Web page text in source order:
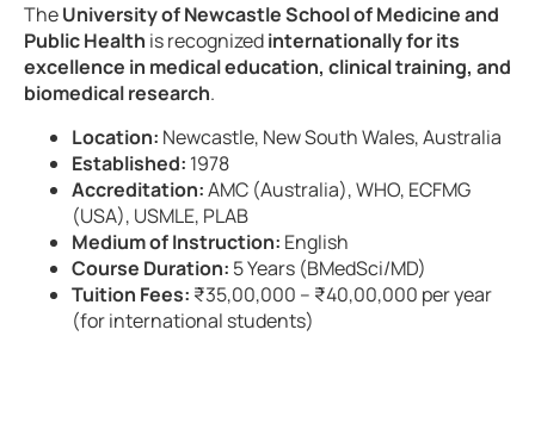
TheUniversity of Newcastle School of Medicine and
Public Health is recognizedinternationally for its
excellence in medical education, clinical training, and
biomedical research.
Location: Newcastle, New South Wales, Australia
Established: 1978
Accreditation:AMC (Australia), WHO, ECFMG
(USA), USMLE, PLAB
Medium of Instruction: English
Course Duration: 5 Years (BMedSci/MD)
Tuition Fees: ₹35,00,000 – ₹40,00,000 per year
(for international students)